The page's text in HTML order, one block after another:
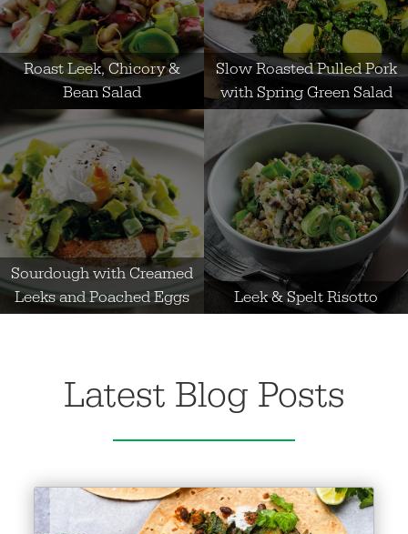
Roast Leek, Chicory &
Bean Salad
Slow Roasted Pulled Pork
with Spring Green Salad
Sourdough with Creamed
Leeks and Poached Eggs
Leek & Spelt Risotto
Latest Blog Posts